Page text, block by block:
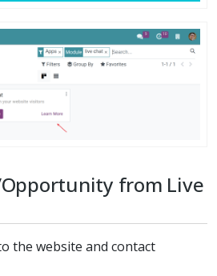
from Live
the website and contact